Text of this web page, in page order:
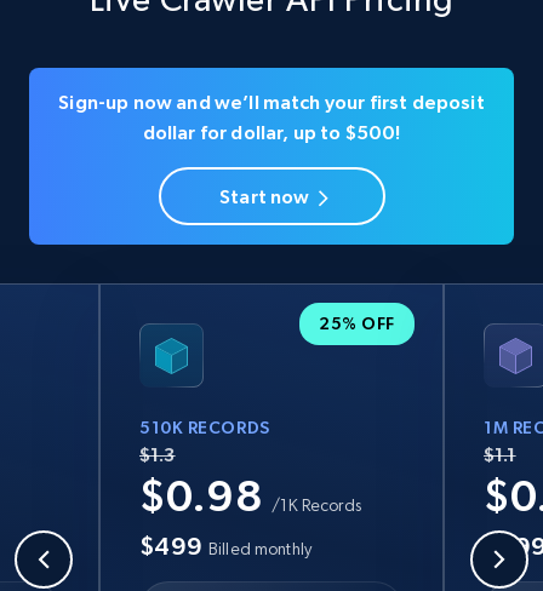
Sign-up now and we’ll match your first deposit
dollar for dollar, up to $500!
Start now
25% OFF
510K RECORDS
$1.3
$0.98 /1K Records
$499 Billed monthly
1M
$1.1